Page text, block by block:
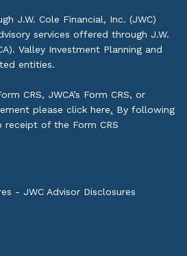
J.W. Cole Financial, Inc. (JWC)
services offered through J.W.
Valley Investment Planning and
entities.
CRS, JWCA’s Form CRS, or
please clickhere. By following
of the Form CRS
- JWC Advisor Disclosures